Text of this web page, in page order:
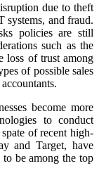
due to theft
systems, and fraud.
policies are still
such as the
loss of trust among
of possible sales
become more
to conduct
of recent high-
and Target, have
be among the top